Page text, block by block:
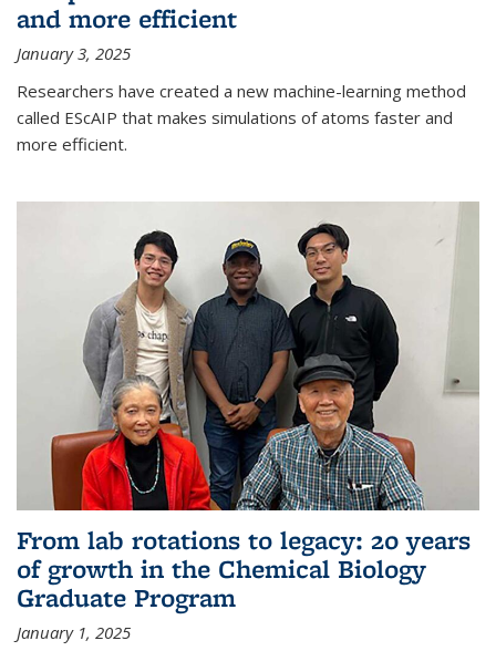
and more efficient
January 3, 2025
Researchers have created a new machine-learning method
called EScAIP that makes simulations of atoms faster and
more efficient.
From lab rotations to legacy: 20 years
of growth in the Chemical Biology
Graduate Program
January 1, 2025